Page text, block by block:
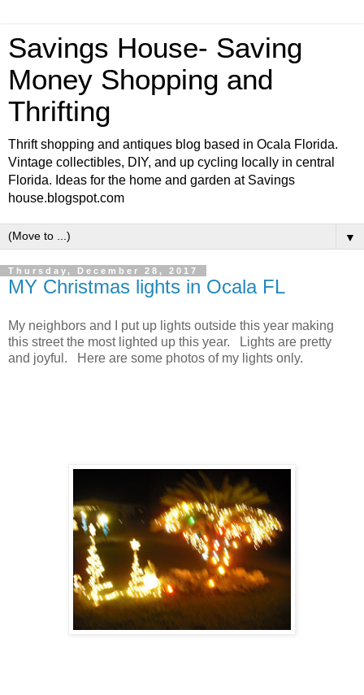
Savings House- Saving
Money Shopping and
Thrifting
Thrift shopping and antiques blog based in Ocala Florida.
Vintage collectibles, DIY, and up cycling locally in central
Florida. Ideas for the home and garden at Savings
house.blogspot.com
▼
Thursday, December 28, 2017
MY Christmas lights in Ocala FL
My neighbors and I put up lights outside this year making
this street the most lighted up this year. Lights are pretty
and joyful. Here are some photos of my lights only.